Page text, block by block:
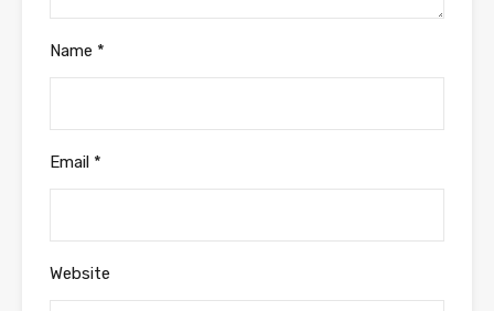
Name *
Email *
Website